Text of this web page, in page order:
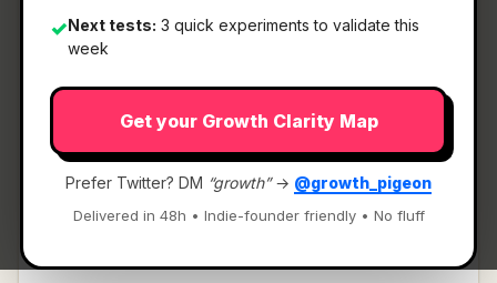
✓Next tests: 3 quick experiments to validate this
week
Get your Growth Clarity Map
Prefer Twitter? DM “growth”→ @growth_pigeon
Delivered in 48h • Indie-founder friendly • No fluff
What It Is
HTML Deployer— Deploy sites from AI chat to
published HTML.
Deploy sites from AI chat to published HTML
Discussion | Link